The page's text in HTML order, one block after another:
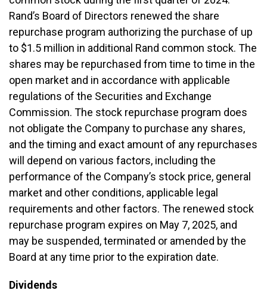
Rand’s Board of Directors renewed the share
repurchase program authorizing the purchase of up
to $1.5 million in additional Rand common stock. The
shares may be repurchased from time to time in the
open market and in accordance with applicable
regulations of the Securities and Exchange
Commission. The stock repurchase program does
not obligate the Company to purchase any shares,
and the timing and exact amount of any repurchases
will depend on various factors, including the
performance of the Company’s stock price, general
market and other conditions, applicable legal
requirements and other factors. The renewed stock
repurchase program expires on May 7, 2025, and
may be suspended, terminated or amended by the
Board at any time prior to the expiration date.
Dividends